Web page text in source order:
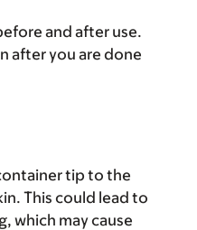
and after use.
after you are done
tip to the
This could lead to
which may cause